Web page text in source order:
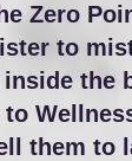
Zero
to
the
them to